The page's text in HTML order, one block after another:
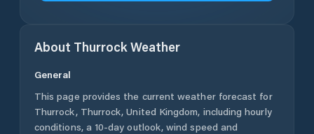
About Thurrock Weather
General
This page provides the current weather forecast for
Thurrock, Thurrock,United Kingdom, including hourly
conditions, a 10-day outlook, wind speed and